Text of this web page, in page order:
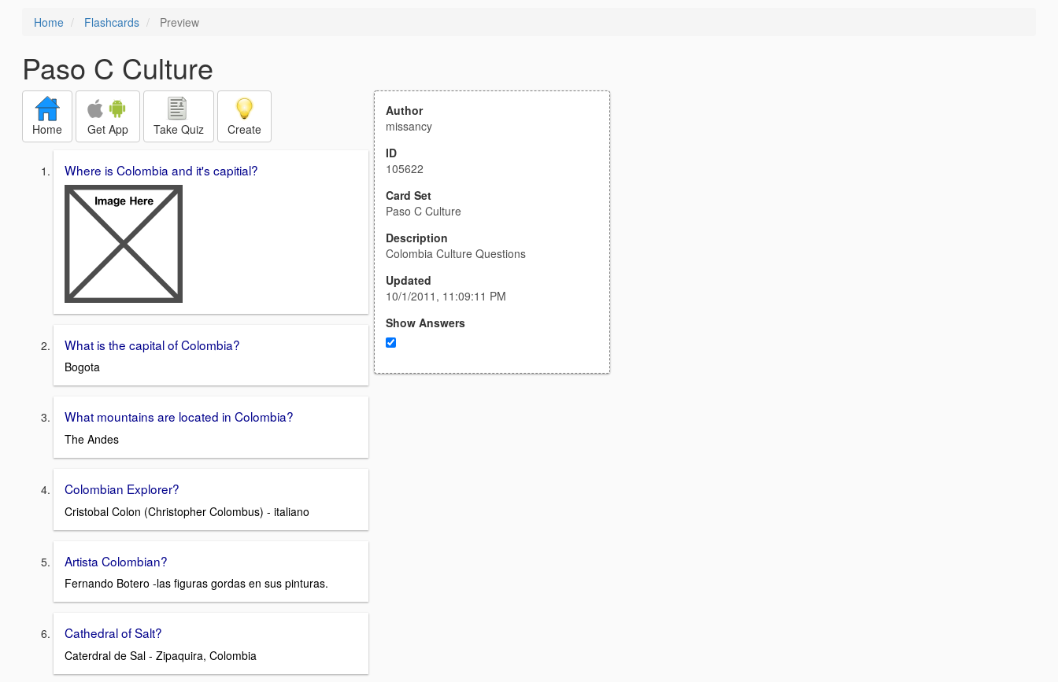
Home Flashcards Preview
Paso C Culture
Home Get App Take Quiz Create
Where is Colombia and it's capitial?
What is the capital of Colombia?
Bogota
What mountains are located in Colombia?
The Andes
Colombian Explorer?
Cristobal Colon (Christopher Colombus) - italiano
Artista Colombian?
Fernando Botero -las figuras gordas en sus pinturas.
Cathedral of Salt?
Caterdral de Sal - Zipaquira, Colombia
Author
missancy
ID
105622
Card Set
Paso C Culture
Description
Colombia Culture Questions
Updated
10/1/2011, 11:09:11 PM
Show Answers